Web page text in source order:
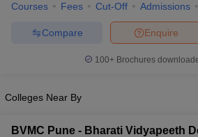
Courses Fees Cut-Off Admissions
Enquire
Compare
100+ Brochures
Colleges Near By
BVMC Pune - Bharati Vidyapeeth